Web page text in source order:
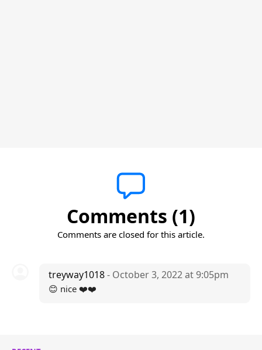
Comments (1)
Comments are closed for this article.
treyway1018- October 3, 2022 at 9:05pm
😊 nice ❤️❤️